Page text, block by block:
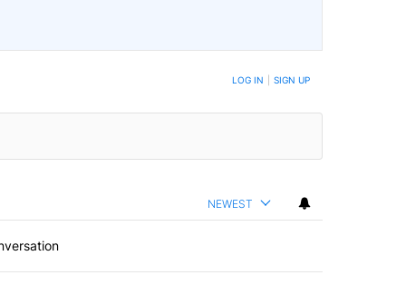
NOTIFIED WHEN NEW COMMENTS ARE POSTED LOG IN SIGN UP
NEWEST